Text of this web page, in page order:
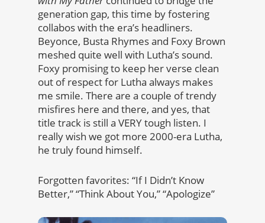
generation gap, this time by fostering
collabos with the era’s headliners.
Beyonce, Busta Rhymes and Foxy Brown
meshed quite well with Lutha’s sound.
Foxy promising to keep her verse clean
out of respect for Lutha always makes
me smile. There are a couple of trendy
misfires here and there, and yes, that
title track is still a VERY tough listen. I
really wish we got more 2000-era Lutha,
he truly found himself.
Forgotten favorites: “If I Didn’t Know
Better,” “Think About You,” “Apologize”